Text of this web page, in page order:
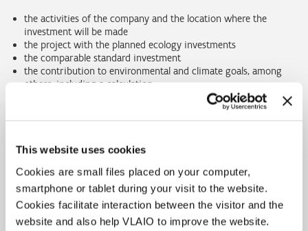
This website uses cookies
Cookies are small files placed on your computer,
smartphone or tablet during your visit to the website.
Cookies facilitate interaction between the visitor and the
website and also help VLAIO to improve the website.
the activities of the company and the location where the
investment will be made
the project with the planned ecology investments
the comparable standard investment
the contribution to environmental and climate goals, among
others, including a calculation
All costs for both the ecology investment and the standard
Also map the inputs and outputs of the process.
The project invitation will run until the end of 2024 or until the
funds are exhausted. If the balance is not sufficient to fully support
the next subsidy application, no more subsidy will be awarded